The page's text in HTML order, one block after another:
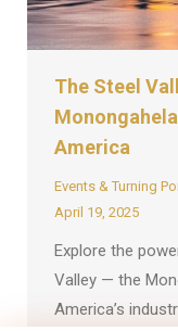
The Steel
America
Events & Turning
April 19, 2025
Explore the
Valley — the
America’s